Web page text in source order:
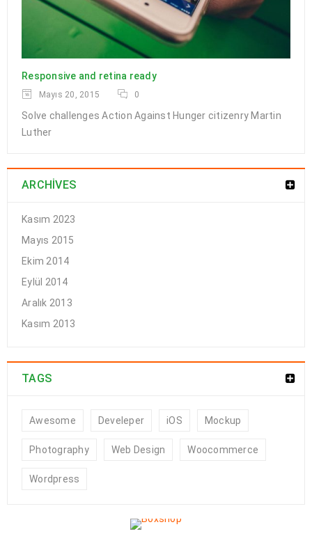
Drag and drop page builder
integration
24 EKI
Solve challenges Action Against Hunger citizenry Martin Luther
philanthropy revitalize
DEVAMI
Responsive and retina ready
Mayıs 20, 2015 0
Solve challenges Action Against Hunger citizenry Martin
Luther
ARCHIVES
Kasım 2023
Mayıs 2015
Ekim 2014
Eylül 2014
Aralık 2013
Kasım 2013
TAGS
Awesome Develeper iOS Mockup
Photography Web Design Woocommerce
Wordpress